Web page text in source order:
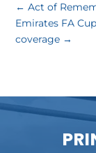
←Act of
Emirates FA
coverage →